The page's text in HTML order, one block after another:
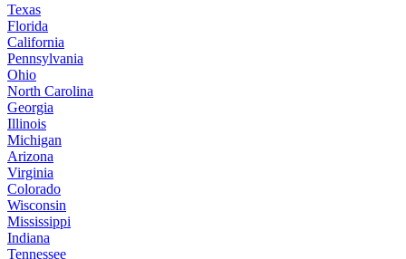
Texas
Florida
California
Pennsylvania
Ohio
North Carolina
Georgia
Illinois
Michigan
Arizona
Virginia
Colorado
Wisconsin
Mississippi
Indiana
Tennessee